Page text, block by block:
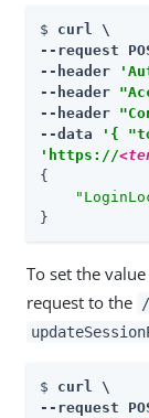
$ curl \
--request
--header
--header
--header
--data
'{
'https://
{
}
To set the
request to the
$ curl \
--request